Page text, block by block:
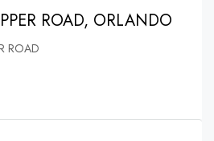
ROAD, ORLANDO
ROAD